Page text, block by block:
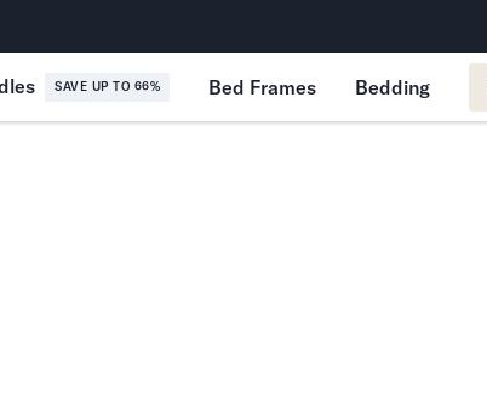
SAVE UP TO 66% Bed Frames Bedding